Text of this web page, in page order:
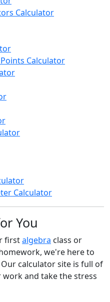
Calculator
Calculator
Calculator
You
firstalgebra class or
we're here to
calculator site is full of
work and take the stress